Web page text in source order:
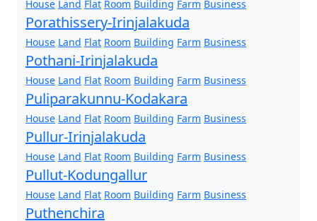
House Land Flat Room Building Farm Business
Porathissery-Irinjalakuda
House Land Flat Room Building Farm Business
Pothani-Irinjalakuda
House Land Flat Room Building Farm Business
Puliparakunnu-Kodakara
House Land Flat Room Building Farm Business
Pullur-Irinjalakuda
House Land Flat Room Building Farm Business
Pullut-Kodungallur
House Land Flat Room Building Farm Business
Puthenchira